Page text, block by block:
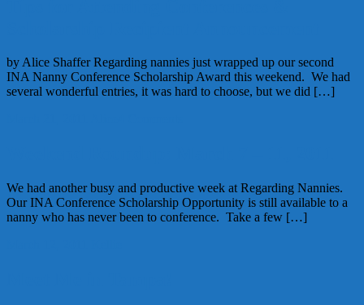
by Alice Shaffer Regarding nannies just wrapped up our second
INA Nanny Conference Scholarship Award this weekend. We had
several wonderful entries, it was hard to choose, but we did […]
We had another busy and productive week at Regarding Nannies.
Our INA Conference Scholarship Opportunity is still available to a
nanny who has never been to conference. Take a few […]